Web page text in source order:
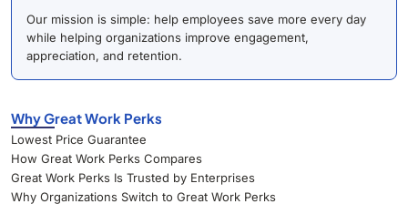
Our mission is simple: help employees save more every day
while helping organizations improve engagement,
appreciation, and retention.
Why Great Work Perks
Lowest Price Guarantee
How Great Work Perks Compares
Great Work Perks Is Trusted by Enterprises
Why Organizations Switch to Great Work Perks